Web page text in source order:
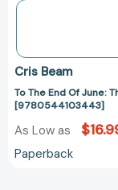
Cris Beam
To The End Of June:
[9780544103443]
As Low as
Paperback